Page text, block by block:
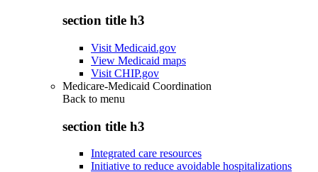
section title h3
Visit Medicaid.gov
View Medicaid maps
Visit CHIP.gov
Medicare-Medicaid Coordination
Back to menu
section title h3
Integrated care resources
Initiative to reduce avoidable hospitalizations